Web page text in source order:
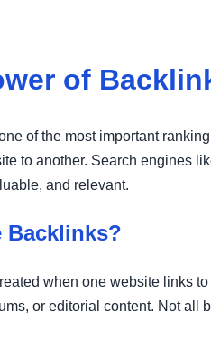
of
of the most important
to another. Search engines
and relevant.
Backlinks?
when one website links
or editorial content. Not